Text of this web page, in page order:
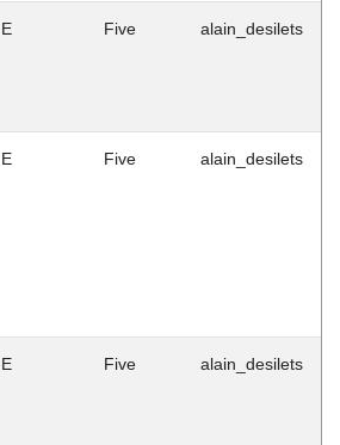
E Five alain_desilets
E Five alain_desilets
E Five alain_desilets